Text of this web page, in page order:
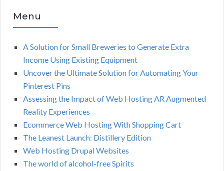
Menu
A Solution for Small Breweries to Generate Extra
Income Using Existing Equipment
Uncover the Ultimate Solution for Automating Your
Pinterest Pins
Assessing the Impact of Web Hosting AR Augmented
Reality Experiences
Ecommerce Web Hosting With Shopping Cart
The Leanest Launch: Distillery Edition
Web Hosting Drupal Websites
The world of alcohol-free Spirits